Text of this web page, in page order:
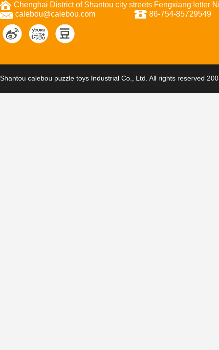
Chenghai District of Shantou city streets Fengxiang letter
calebou@calebou.com
86-754-85729549
Shantou calebou puzzle toys Industrial Co., Ltd. All rights reserved